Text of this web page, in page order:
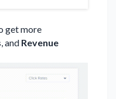
get more
, and Revenue